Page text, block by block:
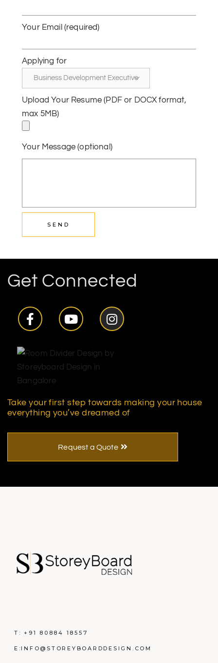
Your Email (required)
Applying for
Upload Your Resume (PDF or DOCX format,
max 5MB)
Your Message (optional)
SEND
Get Connected
Take your first step towards making your house
everything you’ve dreamed of
Request a Quote
T:+91 80884 18557
E:INFO@STOREYBOARDDESIGN.COM